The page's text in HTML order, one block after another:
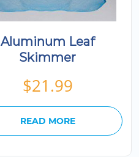
Aluminum Leaf
Skimmer
$21.99
READ MORE